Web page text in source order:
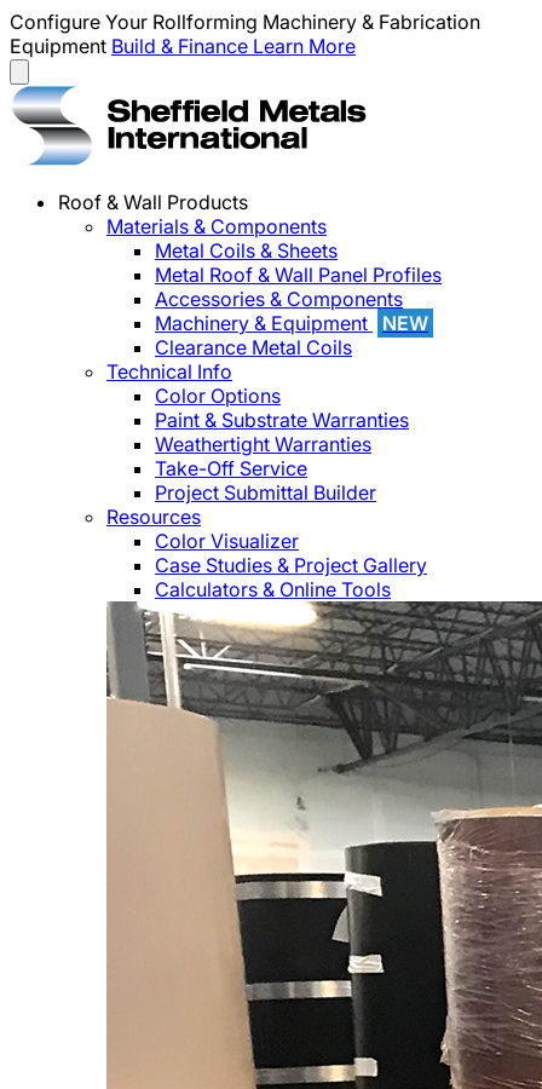
Configure Your Rollforming Machinery & Fabrication
Equipment Build & Finance Learn More
Roof & Wall Products
Materials & Components
Metal Coils & Sheets
Metal Roof & Wall Panel Profiles
Accessories & Components
Machinery & Equipment
NEW
Clearance Metal Coils
Technical Info
Color Options
Paint & Substrate Warranties
Weathertight Warranties
Take-Off Service
Project Submittal Builder
Resources
Color Visualizer
Case Studies & Project Gallery
Calculators & Online Tools